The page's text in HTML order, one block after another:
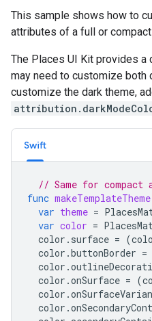
This sample shows how to
attributes of a full or
The Places UI Kit provides a
may need to customize both
customize the dark theme,
Swift
// Same for compact
func makeTemplateTheme
var theme =
var color =
color . surface = (
color .buttonBorder =
color .
color .onSurface = (
color .
color .